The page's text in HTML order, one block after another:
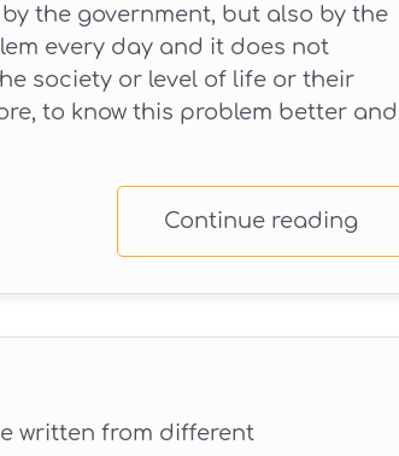
the government, but also by the
every day and it does not
society or level of life or their
to know this problem better and
Continue reading
written from different